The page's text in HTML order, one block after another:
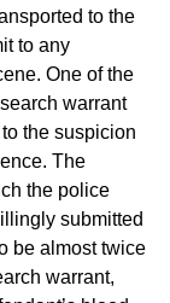
to the
to any
One of the
warrant
the suspicion
The
the police
submitted
be almost twice
warrant,